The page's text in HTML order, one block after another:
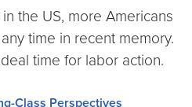
the US, more Americans
time in recent memory.
time for labor action.
Class Perspectives